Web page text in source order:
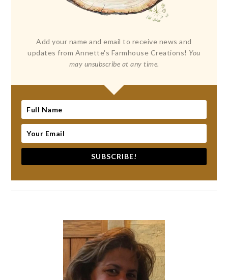
Add your name and email to receive news and
updates from Annette's Farmhouse Creations! You
may unsubscribe at any time.
SUBSCRIBE!